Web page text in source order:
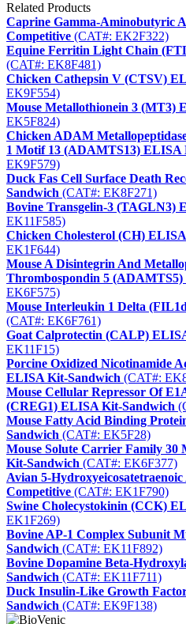
Related Products
Caprine Gamma-Aminobutyric
Competitive (CAT#: EK2F322)
Equine Ferritin Light Chain
(CAT#: EK8F481)
Chicken Cathepsin V (CTSV)
EK9F554)
Mouse Metallothionein 3 (MT3)
EK5F824)
Chicken ADAM
1 Motif 13 (ADAMTS13) ELISA
EK9F579)
Duck Fas Cell Surface Death
Sandwich (CAT#: EK8F271)
Bovine Transgelin-3 (TAGLN3)
EK11F585)
Chicken Cholesterol (CH)
EK1F644)
Mouse A Disintegrin And
Thrombospondin 5
EK6F575)
Mouse Interleukin 1 Delta
(CAT#: EK6F761)
Goat Calprotectin (CALP)
EK11F15)
Porcine Oxidized Nicotinamide
ELISA Kit-Sandwich (CAT#:
Mouse Cellular Repressor Of
(CREG1) ELISA Kit-Sandwich
Mouse Fatty Acid Binding
Sandwich (CAT#: EK5F28)
Mouse Solute Carrier Family 30
Kit-Sandwich (CAT#: EK6F377)
Avian 5-
Competitive (CAT#: EK1F790)
Swine Cholecystokinin (CCK)
EK1F269)
Bovine AP-1 Complex Subunit
Sandwich (CAT#: EK11F892)
Bovine Dopamine Beta-
Sandwich (CAT#: EK11F711)
Duck Insulin-Like Growth
Sandwich (CAT#: EK9F138)